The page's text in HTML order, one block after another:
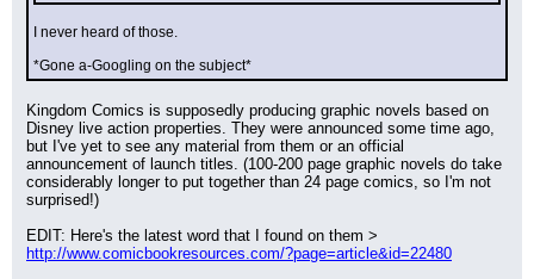
I never heard of those.
*Gone a-Googling on the subject*
Kingdom Comics is supposedly producing graphic novels based on
Disney live action properties. They were announced some time ago,
but I've yet to see any material from them or an official
announcement of launch titles. (100-200 page graphic novels do take
considerably longer to put together than 24 page comics, so I'm not
surprised!)
http://www.comicbookresources.com/?page=article&id=22480